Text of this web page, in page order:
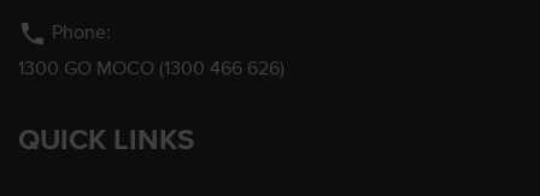
phone Phone:
1300 GO MOCO (1300 466 626)
QUICK LINKS